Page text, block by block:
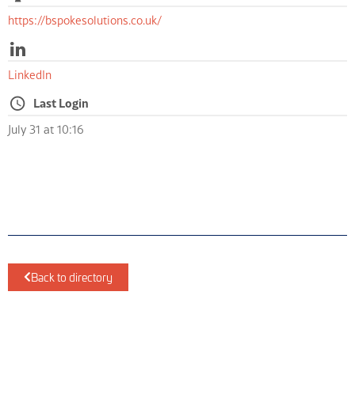
https://bspokesolutions.co.uk/
LinkedIn
Last Login
July 31 at 10:16
Back to directory